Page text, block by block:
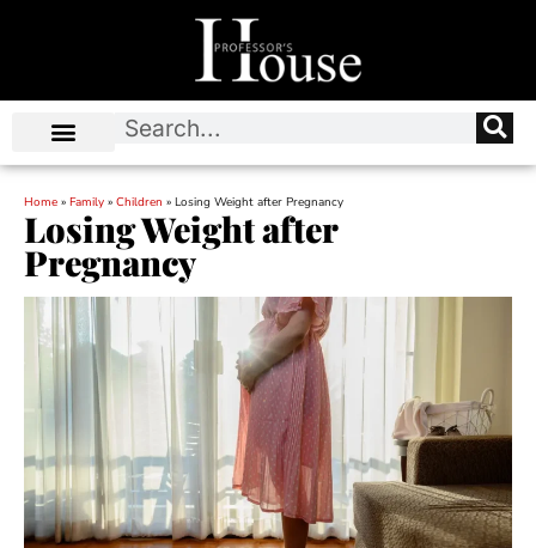
Home » Family » Children » Losing Weight after Pregnancy
Losing Weight after
Pregnancy